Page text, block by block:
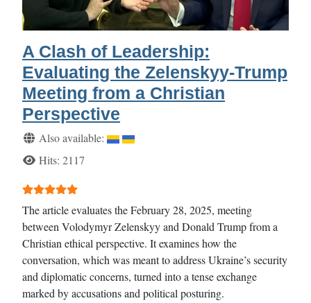
A Clash of Leadership:
Evaluating the Zelenskyy-Trump
Meeting from a Christian
Perspective
DetailsAlso available:
Hits: 2117
User Rating:
The article evaluates the February 28, 2025, meeting
between Volodymyr Zelenskyy and Donald Trump from a
Christian ethical perspective. It examines how the
conversation, which was meant to address Ukraine’s security
and diplomatic concerns, turned into a tense exchange
marked by accusations and political posturing.